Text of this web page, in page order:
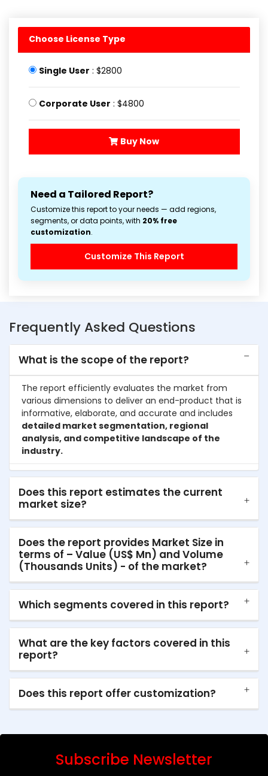
Choose License Type
Single User : $2800
Corporate User : $4800
Buy Now
Need a Tailored Report?
Customize this report to your needs — add regions,
segments, or data points, with 20% free
customization.
Customize This Report
Frequently Asked Questions
What is the scope of the report?
The report efficiently evaluates the market from
various dimensions to deliver an end-product that is
informative, elaborate, and accurate and includes
detailed market segmentation, regional
analysis, and competitive landscape of the
industry.
Does this report estimates the current
market size?
Does the report provides Market Size in
terms of – Value (US$ Mn) and Volume
(Thousands Units) - of the market?
Which segments covered in this report?
What are the key factors covered in this
report?
Does this report offer customization?
Subscribe Newsletter